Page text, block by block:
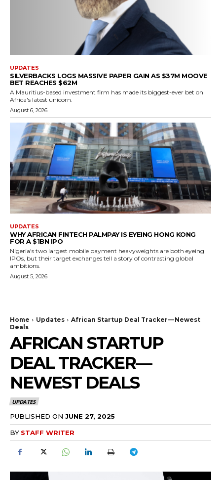
UPDATES
SILVERBACKS LOGS MASSIVE PAPER GAIN AS $37M MOOVE
BET REACHES $62M
A Mauritius-based investment firm has made its biggest-ever bet on
Africa's latest unicorn.
August 6, 2026
UPDATES
WHY AFRICAN FINTECH PALMPAY IS EYEING HONG KONG
FOR A $1BN IPO
Nigeria's two largest mobile payment heavyweights are both eyeing
IPOs, but their target exchanges tell a story of contrasting global
ambitions.
August 5, 2026